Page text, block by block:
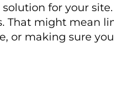
for your
That might mean
or making sure